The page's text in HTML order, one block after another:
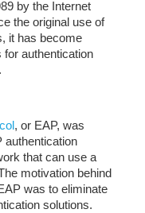
by the Internet
the original use of
it has become
authentication
, or EAP, was
authentication
that can use a
motivation behind
was to eliminate
solutions.